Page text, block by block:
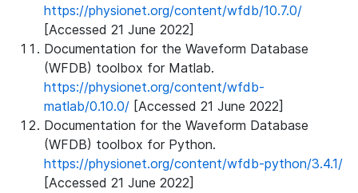
https://physionet.org/content/wfdb/10.7.0/
[Accessed 21 June 2022]
Documentation for the Waveform Database
(WFDB) toolbox for Matlab.
https://physionet.org/content/wfdb-
matlab/0.10.0/ [Accessed 21 June 2022]
Documentation for the Waveform Database
(WFDB) toolbox for Python.
https://physionet.org/content/wfdb-python/3.4.1/
[Accessed 21 June 2022]